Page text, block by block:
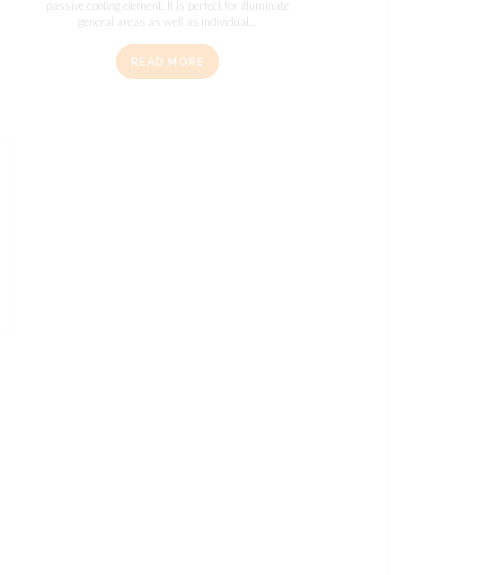
passive cooling element. It is perfect for illuminate
general areas as well as individual...
READ MORE